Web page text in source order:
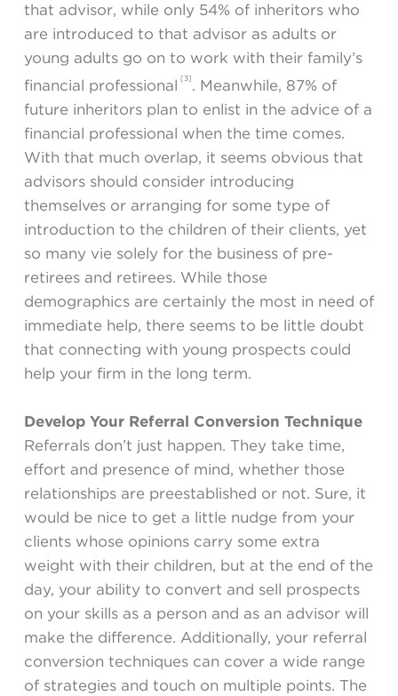
that advisor, while only 54% of inheritors who
are introduced to that advisor as adults or
young adults go on to work with their family’s
financial professional [3] . Meanwhile, 87% of
future inheritors plan to enlist in the advice of a
financial professional when the time comes.
With that much overlap, it seems obvious that
advisors should consider introducing
themselves or arranging for some type of
introduction to the children of their clients, yet
so many vie solely for the business of pre-
retirees and retirees. While those
demographics are certainly the most in need of
immediate help, there seems to be little doubt
that connecting with young prospects could
help your firm in the long term.
Develop Your Referral Conversion Technique
Referrals don’t just happen. They take time,
effort and presence of mind, whether those
relationships are preestablished or not. Sure, it
would be nice to get a little nudge from your
clients whose opinions carry some extra
weight with their children, but at the end of the
day, your ability to convert and sell prospects
on your skills as a person and as an advisor will
make the difference. Additionally, your referral
conversion techniques can cover a wide range
of strategies and touch on multiple points. The